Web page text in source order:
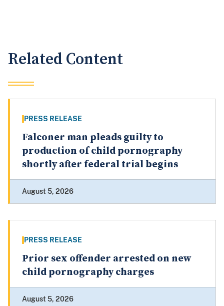
Related Content
PRESS RELEASE
Falconer man pleads guilty to
production of child pornography
shortly after federal trial begins
August 5, 2026
PRESS RELEASE
Prior sex offender arrested on new
child pornography charges
August 5, 2026